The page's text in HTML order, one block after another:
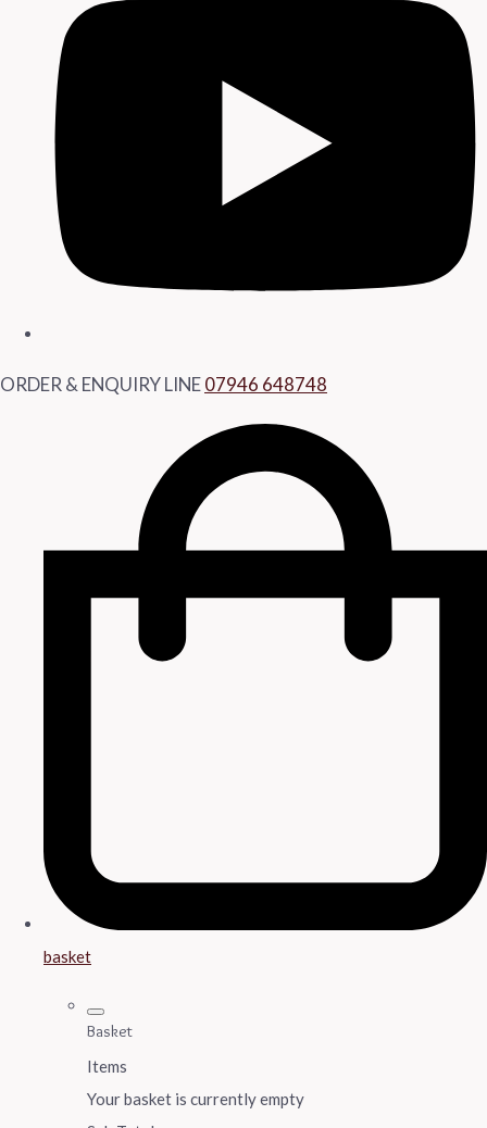
ORDER & ENQUIRY LINE07946 648748
basket
Basket
Items
Your basket is currently empty